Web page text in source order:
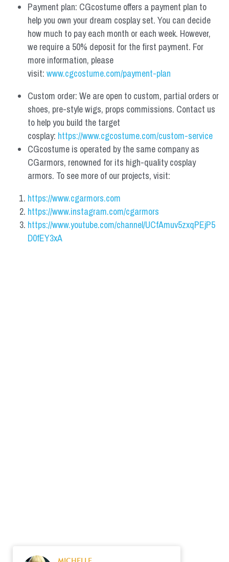
Payment plan: CGcostume offers a payment plan to
help you own your dream cosplay set. You can decide
how much to pay each month or each week. However,
we require a 50% deposit for the first payment. For
more information, please
visit: www.cgcostume.com/payment-plan
Custom order: We are open to custom, partial orders or
shoes, pre-style wigs, props commissions. Contact us
to help you build the target
cosplay: https://www.cgcostume.com/custom-service
CGcostume is operated by the same company as
CGarmors, renowned for its high-quality cosplay
armors. To see more of our projects, visit:
https://www.cgarmors.com
https://www.instagram.com/cgarmors
https://www.youtube.com/channel/UCfAmuv5zxqPEjP5
D0fEY3xA